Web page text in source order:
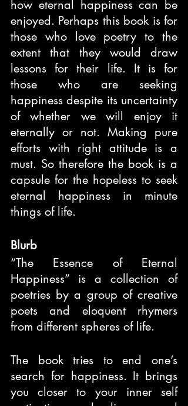
how eternal happiness can be
enjoyed. Perhaps this book is for
those who love poetry to the
extent that they would draw
lessons for their life. It is for
those who are seeking
happiness despite its uncertainty
of whether we will enjoy it
eternally or not. Making pure
efforts with right attitude is a
must. So therefore the book is a
capsule for the hopeless to seek
eternal happiness in minute
things of life.
Blurb
“The Essence of Eternal
Happiness” is a collection of
poetries by a group of creative
poets and eloquent rhymers
from different spheres of life.
The book tries to end one’s
search for happiness. It brings
you closer to your inner self